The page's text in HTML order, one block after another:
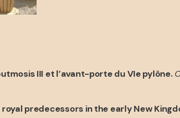
III et l’avant-porte du VIe pylône.
predecessors in the early New